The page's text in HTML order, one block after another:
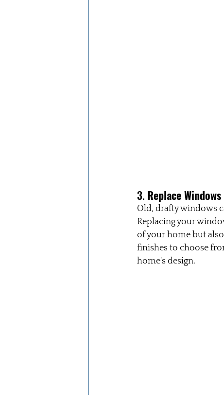
3. Replace
Old, drafty windows
Replacing your
of your home but
finishes to choose
home's design.